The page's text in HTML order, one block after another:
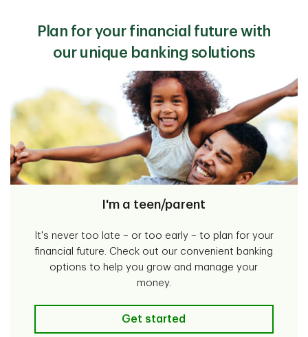
Plan for your financial future with
our unique banking solutions
I'm a teen/parent
It's never too late – or too early – to plan for your
financial future. Check out our convenient banking
options to help you grow and manage your
money.
I'm a teen/parent
Get started